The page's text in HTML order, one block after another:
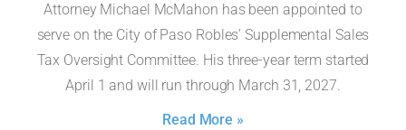
Attorney Michael McMahon has been appointed to
serve on the City of Paso Robles’ Supplemental Sales
Tax Oversight Committee. His three-year term started
April 1 and will run through March 31, 2027.
Read More »